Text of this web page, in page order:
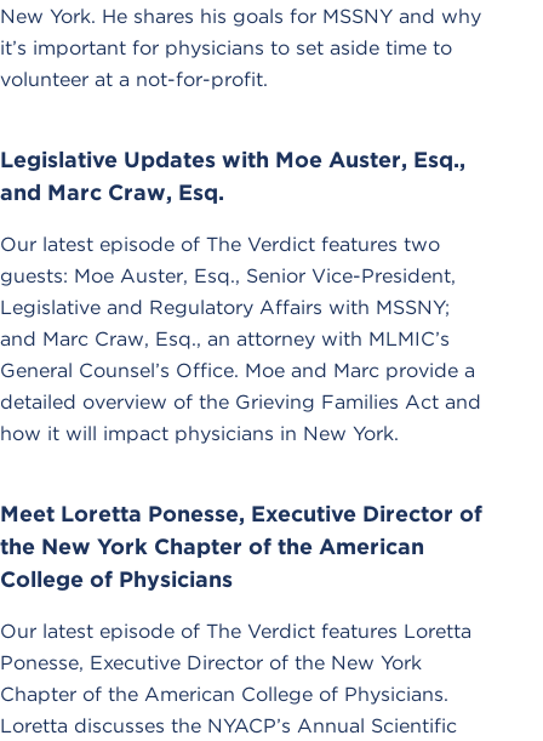
New York. He shares his goals for MSSNY and why
it’s important for physicians to set aside time to
volunteer at a not-for-profit.
Legislative Updates with Moe Auster, Esq.,
and Marc Craw, Esq.
Our latest episode of The Verdict features two
guests: Moe Auster, Esq., Senior Vice-President,
Legislative and Regulatory Affairs with MSSNY;
and Marc Craw, Esq., an attorney with MLMIC’s
General Counsel’s Office. Moe and Marc provide a
detailed overview of the Grieving Families Act and
how it will impact physicians in New York.
Meet Loretta Ponesse, Executive Director of
the New York Chapter of the American
College of Physicians
Our latest episode of The Verdict features Loretta
Ponesse, Executive Director of the New York
Chapter of the American College of Physicians.
Loretta discusses the NYACP’s Annual Scientific